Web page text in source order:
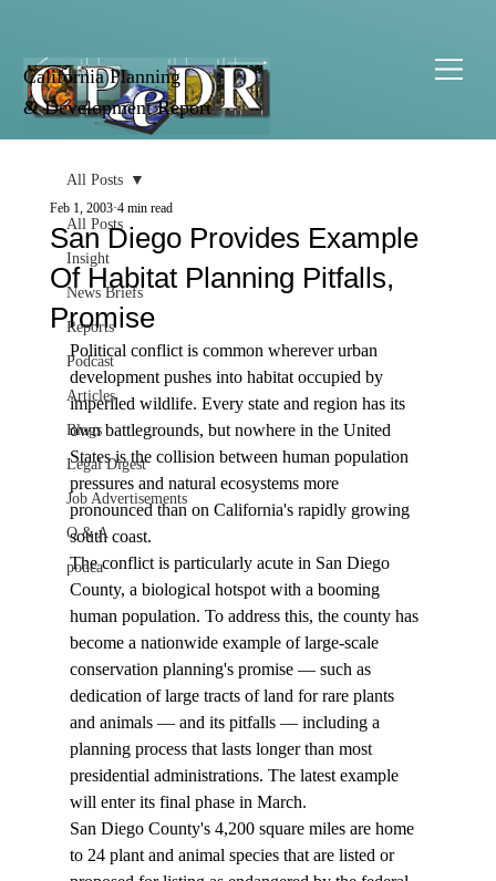
California Planning
& Development Report
All Posts
Insight
News Briefs
Reports
Podcast
Articles
Blogs
Legal Digest
Job Advertisements
Q & A
podca
All Posts
San Diego Provides Example
Of Habitat Planning Pitfalls,
Promise
Feb 1, 2003 4 min read
Political conflict is common wherever urban
development pushes into habitat occupied by
imperiled wildlife. Every state and region has its
own battlegrounds, but nowhere in the United
States is the collision between human population
pressures and natural ecosystems more
pronounced than on California's rapidly growing
south coast.
The conflict is particularly acute in San Diego
County, a biological hotspot with a booming
human population. To address this, the county has
become a nationwide example of large-scale
conservation planning's promise — such as
dedication of large tracts of land for rare plants
and animals — and its pitfalls — including a
planning process that lasts longer than most
presidential administrations. The latest example
will enter its final phase in March.
San Diego County's 4,200 square miles are home
to 24 plant and animal species that are listed or